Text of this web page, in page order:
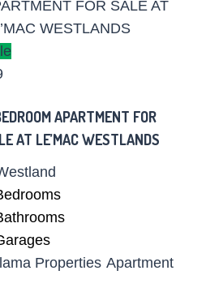
APARTMENT FOR
AT LE’MAC WESTLANDS
Properties Apartment